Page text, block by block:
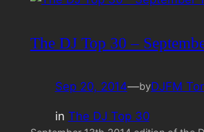
The DJ Top 30 –
Sep 20, 2014—byDJFM
in The DJ Top 30